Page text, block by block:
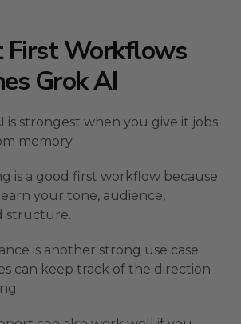
First Workflows
Grok AI
is strongest when you give it jobs
memory.
is a good first workflow because
your tone, audience,
structure.
is another strong use case
can keep track of the direction